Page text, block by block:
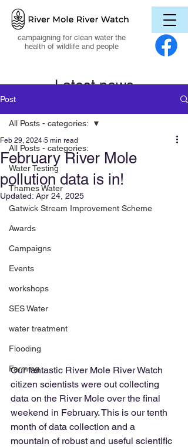
campaigning for clean water the
health of wildlife and people
Latest news
Post
All Posts - categories:
Water Testing
Thames Water
Gatwick Stream Improvement Scheme
Awards
Campaigns
Events
workshops
SES Water
water treatment
Flooding
Farming
All Posts - categories:
February River Mole
pollution data is in!
Feb 29, 2024 5 min read
Updated: Apr 24, 2025
Our fantastic River Mole River Watch
citizen scientists were out collecting
data on the River Mole over the final
weekend in February. This is our tenth
month of data collection and a
mountain of robust and useful scientific